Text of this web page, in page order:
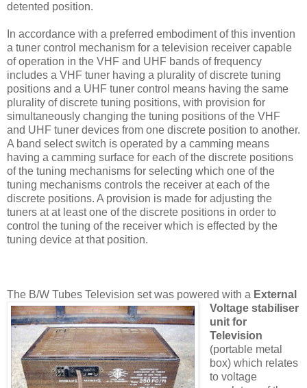
detented position.
In accordance with a preferred embodiment of this invention
a tuner control mechanism for a television receiver capable
of operation in the VHF and UHF bands of frequency
includes a VHF tuner having a plurality of discrete tuning
positions and a UHF tuner control means having the same
plurality of discrete tuning positions, with provision for
simultaneously changing the tuning positions of the VHF
and UHF tuner devices from one discrete position to another.
A band select switch is operated by a camming means
having a camming surface for each of the discrete positions
of the tuning mechanisms for selecting which one of the
tuning mechanisms controls the receiver at each of the
discrete positions. A provision is made for adjusting the
tuners at at least one of the discrete positions in order to
control the tuning of the receiver which is effected by the
tuning device at that position.
The B/W Tubes Television set was powered with a External
Voltage stabiliser
unit for
Television
(portable metal
box) which relates
to voltage